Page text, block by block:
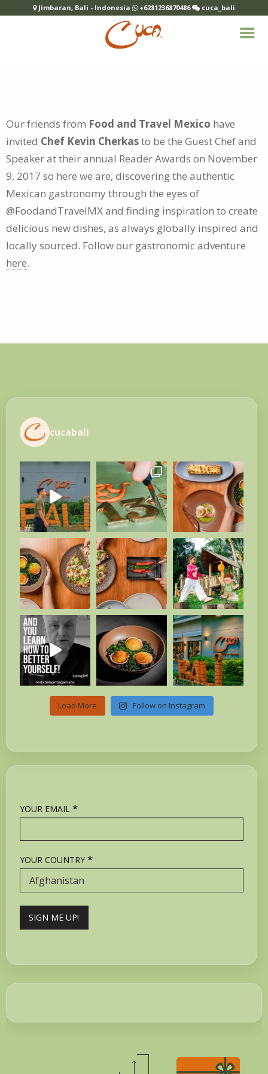
Our friends from Food and Travel Mexico have
invited Chef Kevin Cherkasto be the Guest Chef and
Speaker at their annual Reader Awards on November
9, 2017 so here we are, discovering the authentic
Mexican gastronomy through the eyes of
@FoodandTravelMX and finding inspiration to create
delicious new dishes, as always globally inspired and
locally sourced. Follow our gastronomic adventure
here.
cucabali
Load More Follow on Instagram
YOUR EMAIL *
YOUR COUNTRY *
Jimbaran, Bali - Indonesia +6281236870486 cuca_bali